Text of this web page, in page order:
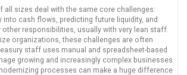
all sizes deal with the same core challenges:
into cash flows, predicting future liquidity, and
other responsibilities, usually with very lean staff.
organizations, these challenges are often
staff uses manual and spreadsheet-based
growing and increasingly complex businesses.
processes can make a huge difference